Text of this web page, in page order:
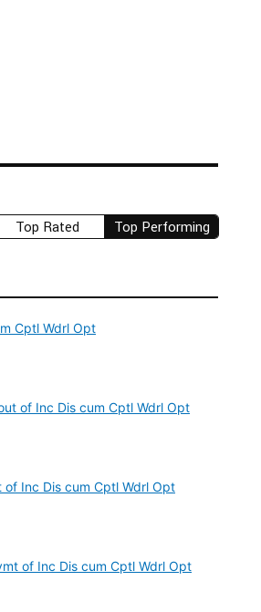
Top Rated Top Performing
Cptl Wdrl Opt
of Inc Dis cum Cptl Wdrl Opt
of Inc Dis cum Cptl Wdrl Opt
of Inc Dis cum Cptl Wdrl Opt